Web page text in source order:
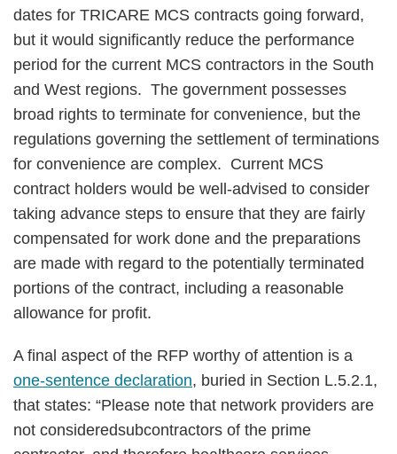
dates for TRICARE MCS contracts going forward,
but it would significantly reduce the performance
period for the current MCS contractors in the South
and West regions. The government possesses
broad rights to terminate for convenience, but the
regulations governing the settlement of terminations
for convenience are complex. Current MCS
contract holders would be well-advised to consider
taking advance steps to ensure that they are fairly
compensated for work done and the preparations
are made with regard to the potentially terminated
portions of the contract, including a reasonable
allowance for profit.
A final aspect of the RFP worthy of attention is a
one-sentence declaration, buried in Section L.5.2.1,
that states: “Please note that network providers are
not consideredsubcontractors of the prime